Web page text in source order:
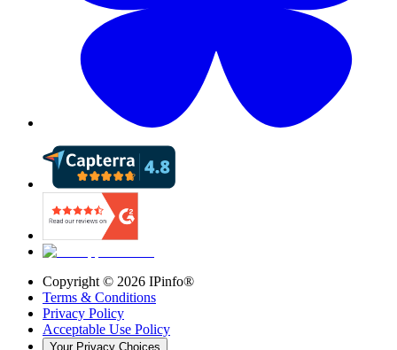
Copyright © 2026 IPinfo®
Terms & Conditions
Privacy Policy
Acceptable Use Policy
Your Privacy Choices